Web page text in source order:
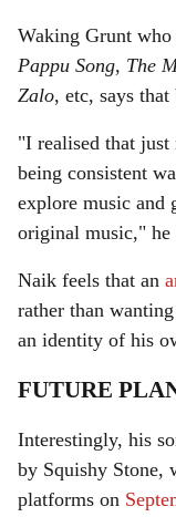
Waking Grunt
Pappu Song, The
Zalo, etc, says
"I realised that just
being consistent
explore music and
original music," he
Naik feels that an
rather than
an identity of his
FUTURE
Interestingly, his
by Squishy Stone,
platforms on